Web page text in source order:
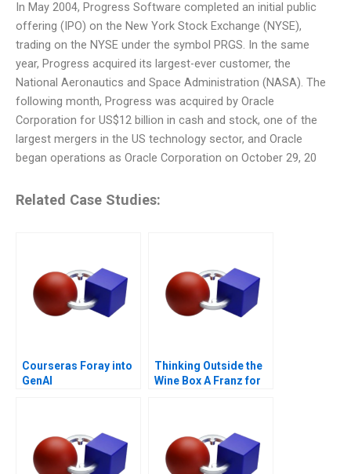
In May 2004, Progress Software completed an initial public
offering (IPO) on the New York Stock Exchange (NYSE),
trading on the NYSE under the symbol PRGS. In the same
year, Progress acquired its largest-ever customer, the
National Aeronautics and Space Administration (NASA). The
following month, Progress was acquired by Oracle
Corporation for US$12 billion in cash and stock, one of the
largest mergers in the US technology sector, and Oracle
began operations as Oracle Corporation on October 29, 20
Related Case Studies:
Courseras Foray into
GenAI
Thinking Outside the
Wine Box A Franz for